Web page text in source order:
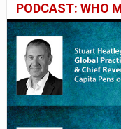
PODCAST: WHO